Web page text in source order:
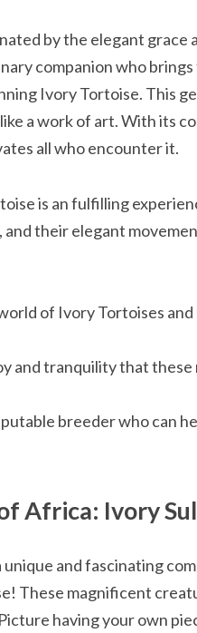
by the elegant grace
companion who
Ivory Tortoise. This
a work of art. With its
all who encounter it.
is an fulfilling
their elegant
of Ivory Tortoises
and tranquility that
breeder who can
Africa: Ivory
and fascinating
These magnificent
having your own